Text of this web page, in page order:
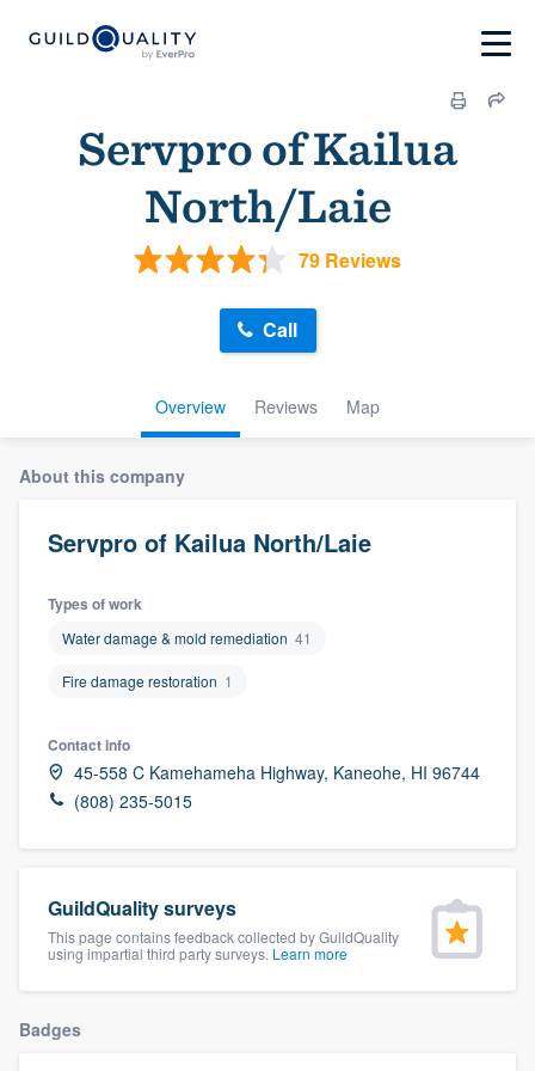
Servpro of Kailua
North/Laie
79 Reviews
Overview Reviews Map
Call
About this company
Servpro of Kailua North/Laie
Types of work
Water damage & mold remediation 41
Fire damage restoration 1
Contact info
45-558 C Kamehameha Highway, Kaneohe, HI 96744
(808) 235-5015
GuildQuality surveys
This page contains feedback collected by GuildQuality
using impartial third party surveys. Learn more
Badges